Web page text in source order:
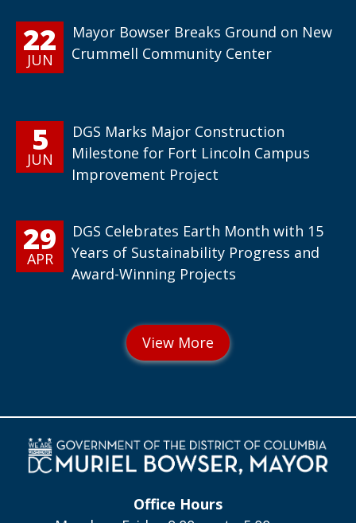
22
JUN
Mayor Bowser Breaks Ground on New
Crummell Community Center
5
JUN
DGS Marks Major Construction
Milestone for Fort Lincoln Campus
Improvement Project
29
APR
DGS Celebrates Earth Month with 15
Years of Sustainability Progress and
Award-Winning Projects
Office Hours